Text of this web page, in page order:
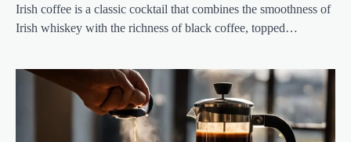
Irish coffee is a classic cocktail that combines the smoothness of
Irish whiskey with the richness of black coffee, topped…